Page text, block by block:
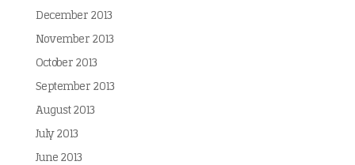
December 2013
November 2013
October 2013
September 2013
August 2013
July 2013
June 2013